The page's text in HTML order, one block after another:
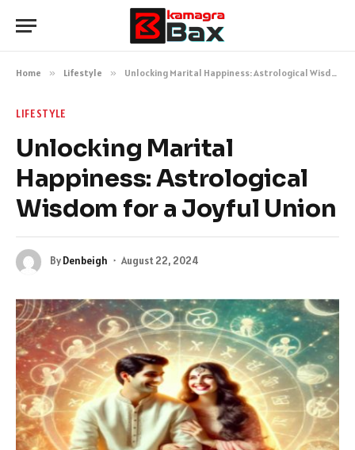
Home » Lifestyle » Unlocking Marital Happiness: Astrological Wisdom for a Joyful Union
LIFESTYLE
Unlocking Marital
Happiness: Astrological
Wisdom for a Joyful Union
ByDenbeigh August 22, 2024